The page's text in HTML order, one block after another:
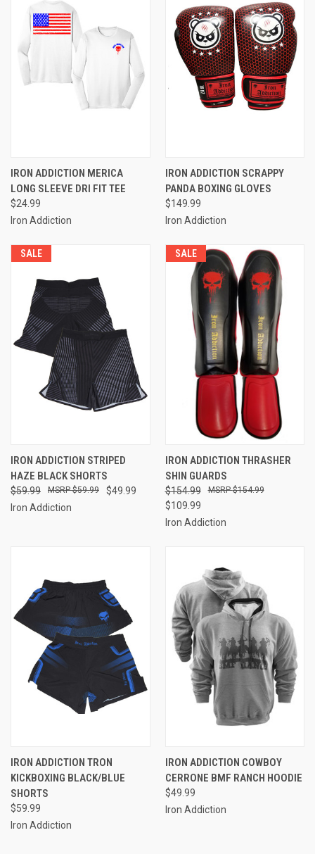
IRON ADDICTION MERICA
LONG SLEEVE DRI FIT TEE
$24.99
Iron Addiction
IRON ADDICTION SCRAPPY
PANDA BOXING GLOVES
$149.99
Iron Addiction
SALE
IRON ADDICTION STRIPED
HAZE BLACK SHORTS
$59.99 $49.99
$59.99
Iron Addiction
SALE
IRON ADDICTION THRASHER
SHIN GUARDS
$154.99
$109.99
$154.99
Iron Addiction
IRON ADDICTION TRON
KICKBOXING BLACK/BLUE
SHORTS
$59.99
Iron Addiction
IRON ADDICTION COWBOY
CERRONE BMF RANCH HOODIE
$49.99
Iron Addiction